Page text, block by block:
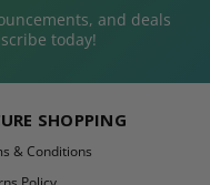
and deals
today!
SHOPPING
& Conditions